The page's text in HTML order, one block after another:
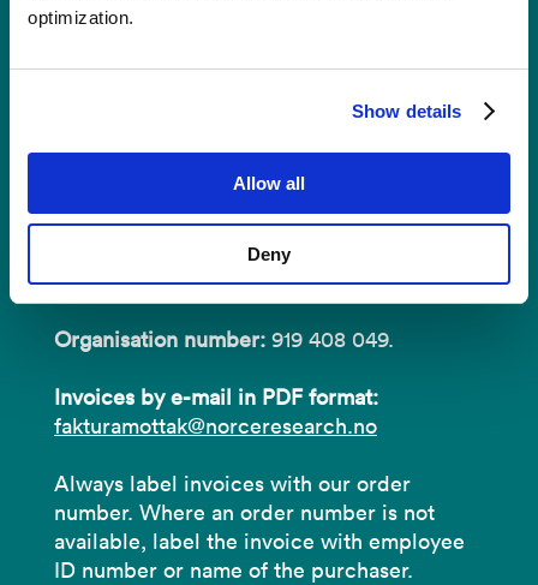
optimization.
Show details
Allow all
Deny
Address:P.O.B 22 Nygårdstangen
NO-5838 Bergen
Organisation number: 919 408 049.
Invoices by e-mail in PDF format:
fakturamottak@norceresearch.no
Always label invoices with our order
number. Where an order number is not
available, label the invoice with employee
ID number or name of the purchaser.